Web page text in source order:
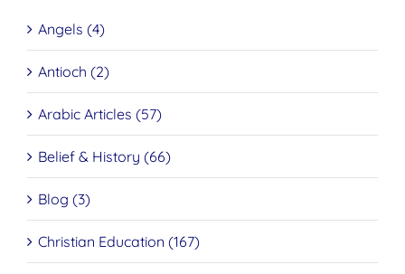
Angels (4)
Antioch (2)
Arabic Articles (57)
Belief & History (66)
Blog (3)
Christian Education (167)